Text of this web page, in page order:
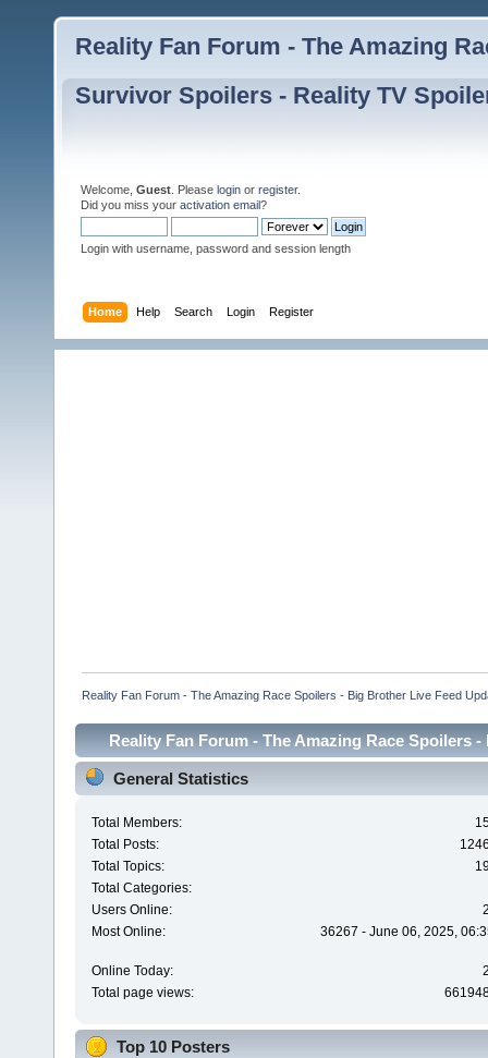
Reality Fan Forum - The Amazing
Survivor Spoilers - Reality TV
Welcome, Guest . Please login or register.
Did you miss your activation email?
Login with username, password and session length
Home Help Search Login Register
Reality Fan Forum - The Amazing Race Spoilers - Big Brother Live Feed
Reality Fan Forum - The Amazing Race Spoilers
General Statistics
Total Members:
Total Posts:
Total Topics:
Total Categories:
Users Online:
Most Online:
36267 - June 06, 2025,
Online Today:
Total page views:
Top 10 Posters